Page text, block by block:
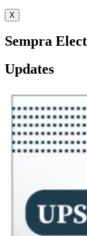
X
Sempra
Updates